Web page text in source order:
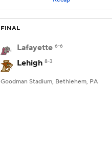
FINAL
Lafayette 6-6
Lehigh 8-3
Goodman Stadium, Bethlehem, PA